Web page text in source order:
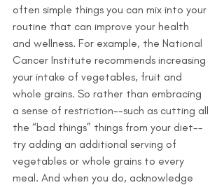
often simple things you can mix into your
routine that can improve your health
and wellness. For example, the National
Cancer Institute recommends increasing
your intake of vegetables, fruit and
whole grains. So rather than embracing
a sense of restriction--such as cutting all
the “bad things” things from your diet--
try adding an additional serving of
vegetables or whole grains to every
meal. And when you do, acknowledge